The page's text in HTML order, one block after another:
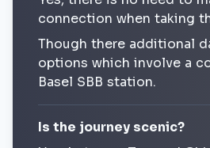
connection when taking
Though there additional
options which involve a
Basel SBB station.
Is the journey scenic?